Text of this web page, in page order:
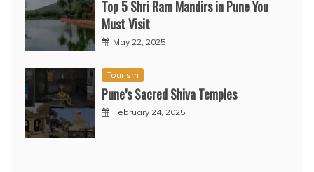
Top 5 Shri Ram Mandirs in Pune You
Must Visit
May 22, 2025
Tourism
Pune’s Sacred Shiva Temples
February 24, 2025